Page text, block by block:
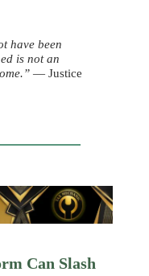
have been
is not an
— Justice
Can Slash